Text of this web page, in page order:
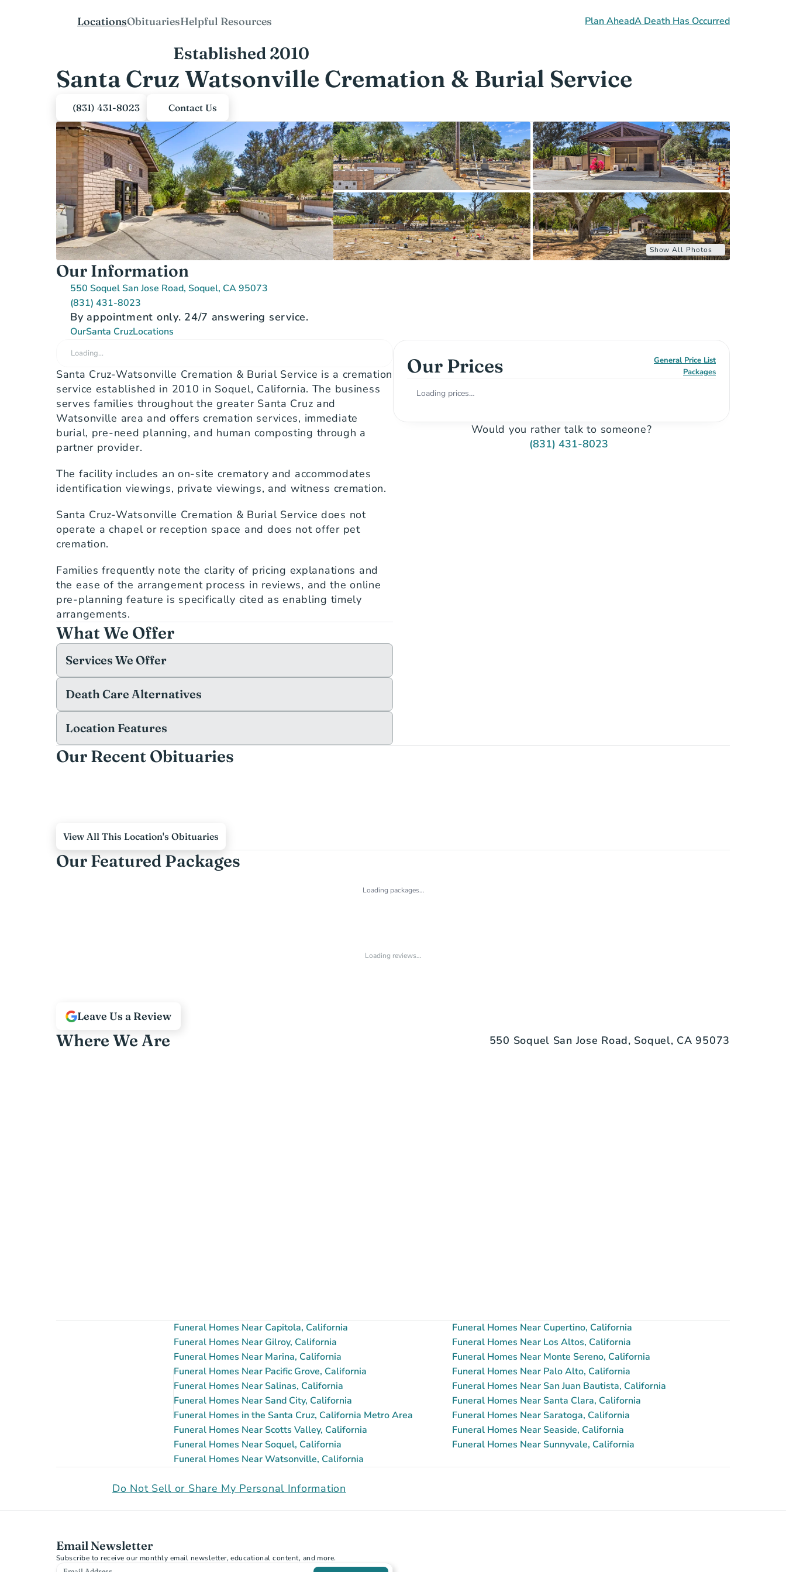
LocationsObituariesHelpful Resources Plan AheadA Death Has Occurred
Established 2010
Santa Cruz Watsonville Cremation & Burial Service
(831) 431-8023 Contact Us
Show All Photos
Our Information
550 Soquel San Jose Road, Soquel, CA 95073
(831) 431-8023
By appointment only. 24/7 answering service.
OurSanta CruzLocations
Loading…
Santa Cruz-Watsonville Cremation & Burial Service is a cremation
service established in 2010 in Soquel, California. The business
serves families throughout the greater Santa Cruz and
Watsonville area and offers cremation services, immediate
burial, pre-need planning, and human composting through a
partner provider.
The facility includes an on-site crematory and accommodates
identification viewings, private viewings, and witness cremation.
Santa Cruz-Watsonville Cremation & Burial Service does not
operate a chapel or reception space and does not offer pet
cremation.
Families frequently note the clarity of pricing explanations and
the ease of the arrangement process in reviews, and the online
pre-planning feature is specifically cited as enabling timely
arrangements.
What We Offer
Services We Offer
Death Care Alternatives
Location Features
Our Prices
General Price List
Packages
Loading prices…
Would you rather talk to someone?
(831) 431-8023
Our Recent Obituaries
View All This Location's Obituaries
Our Featured Packages
Loading packages…
Loading reviews…
Leave Us a Review
Where We Are 550 Soquel San Jose Road, Soquel, CA 95073
Funeral Homes Near Capitola, California
Funeral Homes Near Gilroy, California
Funeral Homes Near Marina, California
Funeral Homes Near Pacific Grove, California
Funeral Homes Near Salinas, California
Funeral Homes Near Sand City, California
Funeral Homes in the Santa Cruz, California Metro Area
Funeral Homes Near Scotts Valley, California
Funeral Homes Near Soquel, California
Funeral Homes Near Watsonville, California
Funeral Homes Near Cupertino, California
Funeral Homes Near Los Altos, California
Funeral Homes Near Monte Sereno, California
Funeral Homes Near Palo Alto, California
Funeral Homes Near San Juan Bautista, California
Funeral Homes Near Santa Clara, California
Funeral Homes Near Saratoga, California
Funeral Homes Near Seaside, California
Funeral Homes Near Sunnyvale, California
Do Not Sell or Share My Personal Information
Email Newsletter
Subscribe to receive our monthly email newsletter, educational content, and more.